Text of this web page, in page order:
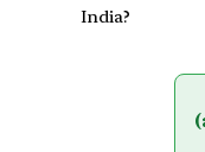
India?